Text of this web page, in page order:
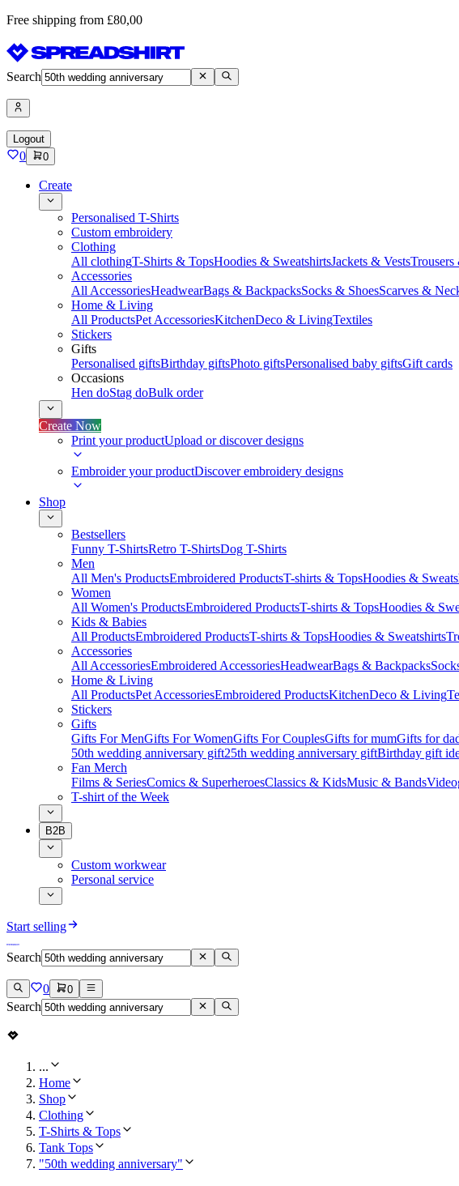
Free shipping from £80,00
Search
Logout
0 0
Create
Personalised T-Shirts
Custom embroidery
Clothing
All clothingT-Shirts & TopsHoodies & SweatshirtsJackets & VestsTrousers
Accessories
All AccessoriesHeadwearBags & BackpacksSocks & ShoesScarves &
Home & Living
All ProductsPet AccessoriesKitchenDeco & LivingTextiles
Stickers
Gifts
Personalised giftsBirthday giftsPhoto giftsPersonalised baby giftsGift cards
Occasions
Hen doStag doBulk order
Create Now
Print your productUpload or discover designs
Embroider your productDiscover embroidery designs
Shop
Bestsellers
Funny T-ShirtsRetro T-ShirtsDog T-Shirts
Men
All Men's ProductsEmbroidered ProductsT-shirts & TopsHoodies &
Women
All Women's ProductsEmbroidered ProductsT-shirts & TopsHoodies &
Kids & Babies
All ProductsEmbroidered ProductsT-shirts & TopsHoodies & Sweatshirts
Accessories
All AccessoriesEmbroidered AccessoriesHeadwearBags & Backpacks
Home & Living
All ProductsPet AccessoriesEmbroidered ProductsKitchenDeco & Living
Stickers
Gifts
Gifts For MenGifts For WomenGifts For CouplesGifts for mumGifts for
50th wedding anniversary gift25th wedding anniversary giftBirthday gift
Fan Merch
Films & SeriesComics & SuperheroesClassics & KidsMusic & Bands
T-shirt of the Week
B2B
Custom workwear
Personal service
Start selling
Search
0 0
Search
...
Home
Shop
Clothing
T-Shirts & Tops
Tank Tops
"50th wedding anniversary"